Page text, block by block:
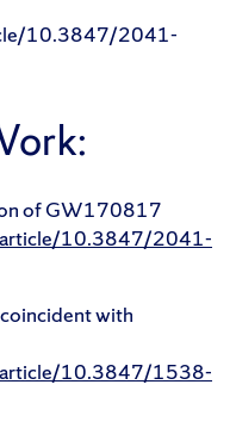
10.3847/2041-
of GW170817
10.3847/2041-
with
10.3847/1538-